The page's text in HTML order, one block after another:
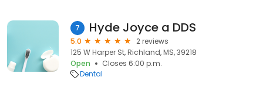
7 Hyde Joyce a DDS
5.0
2 reviews
125 W Harper St, Richland, MS, 39218
Open
Closes 6:00 p.m.
Dental